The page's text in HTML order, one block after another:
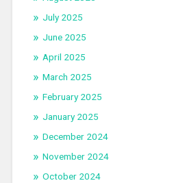
July 2025
June 2025
April 2025
March 2025
February 2025
January 2025
December 2024
November 2024
October 2024